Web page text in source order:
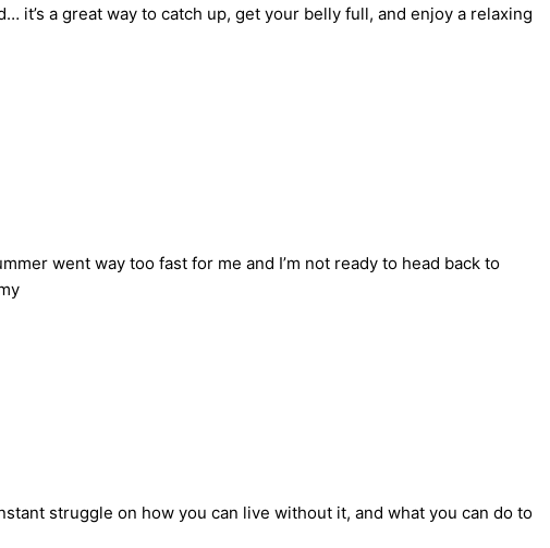
a great way to catch up, get your belly full, and enjoy a relaxing
went way too fast for me and I’m not ready to head back to
struggle on how you can live without it, and what you can do to